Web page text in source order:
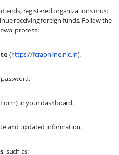
ends, registered organizations must
receiving foreign funds. Follow the
process:
(https://fcraonline.nic.in).
in your dashboard.
and updated information.
, such as: